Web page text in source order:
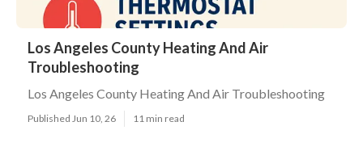
Los Angeles County Heating And Air
Troubleshooting
Los Angeles County Heating And Air Troubleshooting
Published Jun 10, 26 11 min read